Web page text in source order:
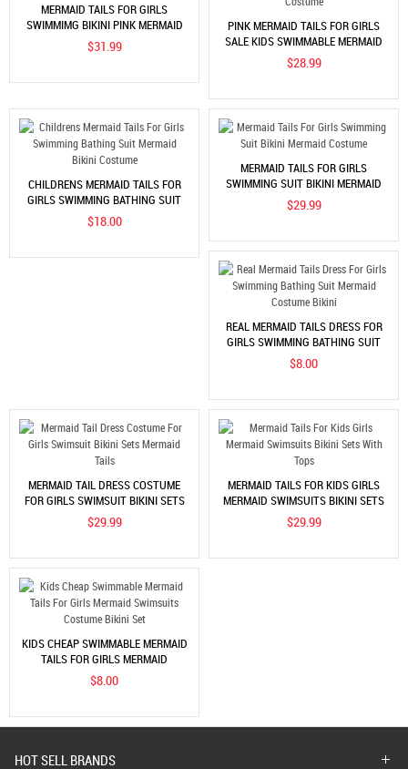
MERMAID TAILS FOR GIRLS
SWIMMIMG BIKINI PINK MERMAID
BATHING SUIT SET
$31.99
PINK MERMAID TAILS FOR GIRLS
SALE KIDS SWIMMABLE MERMAID
TAIL BIKINI COSTUME
$28.99
CHILDRENS MERMAID TAILS FOR
GIRLS SWIMMING BATHING SUIT
MERMAID BIKINI COSTUME
$18.00
MERMAID TAILS FOR GIRLS
SWIMMING SUIT BIKINI MERMAID
COSTUME
$29.99
REAL MERMAID TAILS DRESS FOR
GIRLS SWIMMING BATHING SUIT
MERMAID COSTUME BIKINI
$8.00
MERMAID TAIL DRESS COSTUME
FOR GIRLS SWIMSUIT BIKINI SETS
MERMAID TAILS
$29.99
MERMAID TAILS FOR KIDS GIRLS
MERMAID SWIMSUITS BIKINI SETS
WITH TOPS
$29.99
KIDS CHEAP SWIMMABLE MERMAID
TAILS FOR GIRLS MERMAID
SWIMSUITS COSTUME BIKINI SET
$8.00
HOT SELL BRANDS